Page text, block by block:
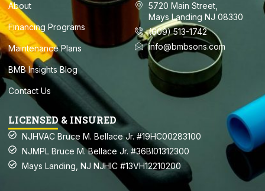
About
Financing Programs
Maintenance Plans
BMB Insights Blog
Contact Us
5720 Main Street,
Mays Landing NJ 08330
(609) 513-1742
info@bmbsons.com
LICENSED & INSURED
NJHVAC Bruce M. Bellace Jr. #19HC00283100
NJMPL Bruce M. Bellace Jr. #36BI01312300
Mays Landing, NJ NJHIC #13VH12210200